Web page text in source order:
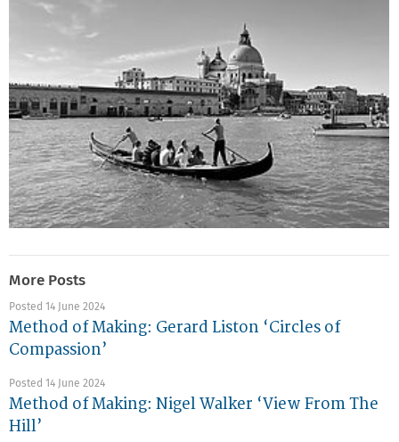
More Posts
Posted 14 June 2024
Method of Making: Gerard Liston ‘Circles of
Compassion’
Posted 14 June 2024
Method of Making: Nigel Walker ‘View From The
Hill’